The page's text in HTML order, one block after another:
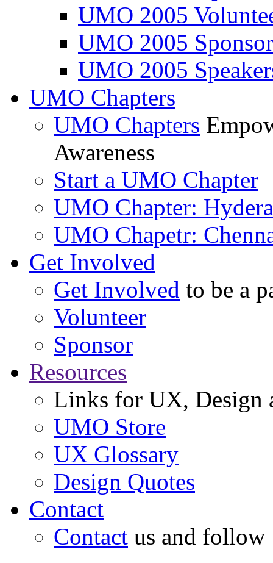
UMO 2005
UMO 2005
UMO 2005
UMO Chapters
UMO Chapters
Awareness
Start a UMO Chapter
UMO Chapter:
UMO Chapetr:
Get Involved
Get Involved to be a
Volunteer
Sponsor
Resources
Links for UX, Design
UMO Store
UX Glossary
Design Quotes
Contact
Contact us and follow